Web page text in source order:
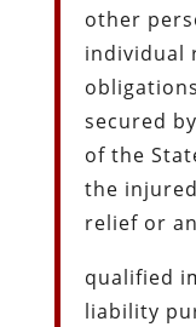
other
individual
secured
of the
the
relief or
qualified
liability